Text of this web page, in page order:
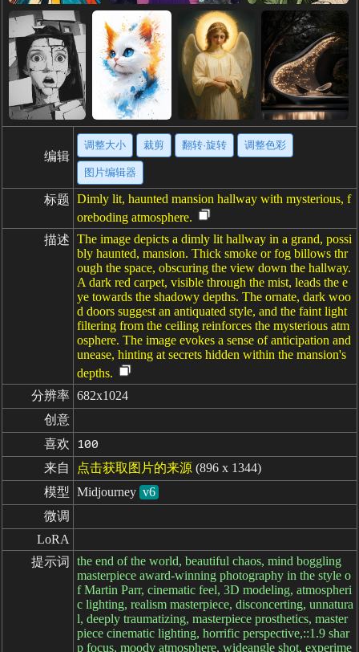
编辑
调整大小 裁剪 翻转·旋转 调整色彩
图片编辑器
标题 Dimly lit, haunted mansion hallway with mysterious, f
oreboding atmosphere.
描述 The image depicts a dimly lit hallway in a grand, possi
bly haunted, mansion. Thick smoke or fog billows thr
ough the space, obscuring the view down the hallway.
A dark red carpet, visible through the mist, leads the e
ye towards the shadowy depths. The ornate, dark woo
d doors suggest an antiquated style, and the faint light
filtering from the ceiling reinforces the mysterious atm
osphere. The image evokes a sense of anticipation and
unease, hinting at secrets hidden within the mansion's
depths.
分辨率 682x1024
创意
喜欢
100
来自 点击获取图片的来源 (896 x 1344)
模型 Midjourney v6
微调
LoRA
提示词
the end of the world, beautiful chaos, mind boggling
masterpiece award-winning photography in the style o
f Martin Parr, cinematic feel, 3D modeling, atmospheri
c lighting, realism masterpiece, disconcerting, unnatura
l, deeply traumatizing, masterpiece prosthetics, master
piece cinematic lighting, horrific perspective,::1.9 shar
p focus, moody atmosphere, wideangle shot, experime